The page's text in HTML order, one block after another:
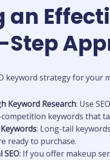
keyword strategy for your
Keyword Research: Use
keywords that
: Long-tail
ready to purchase.
SEO: If you offer makeup